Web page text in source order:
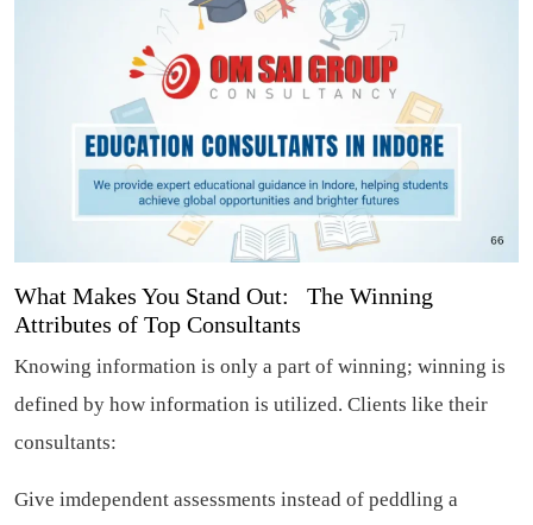
What Makes You Stand Out: The Winning
Attributes of Top Consultants
Knowing information is only a part of winning; winning is
defined by how information is utilized. Clients like their
consultants:
Give imdependent assessments instead of peddling a